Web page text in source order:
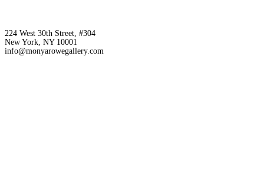
224 West 30th Street, #304
New York, NY 10001
info@monyarowegallery.com